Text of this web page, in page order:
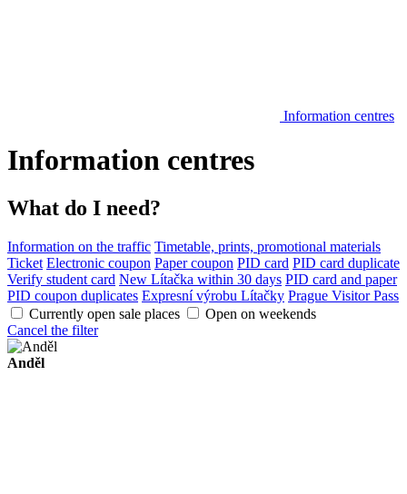
Information centres
Information centres
What do I need?
Information on the traffic Timetable, prints, promotional materials
Ticket Electronic coupon Paper coupon PID card PID card duplicate
Verify student card New Lítačka within 30 days PID card and paper
PID coupon duplicates Expresní výrobu Lítačky Prague Visitor Pass
Currently open sale places
Open on weekends
Cancel the filter
Anděl